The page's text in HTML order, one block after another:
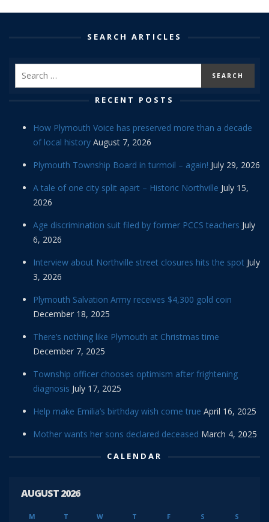
SEARCH ARTICLES
RECENT POSTS
How Plymouth Voice has preserved more than a decade
of local history August 7, 2026
Plymouth Township Board in turmoil – again! July 29, 2026
A tale of one city split apart – Historic Northville July 15,
2026
Age discrimination suit filed by former PCCS teachers July
6, 2026
Interview about Northville street closures hits the spot July
3, 2026
Plymouth Salvation Army receives $4,300 gold coin
December 18, 2025
There’s nothing like Plymouth at Christmas time
December 7, 2025
Township officer chooses optimism after frightening
diagnosis July 17, 2025
Help make Emilia’s birthday wish come true April 16, 2025
Mother wants her sons declared deceased March 4, 2025
CALENDAR
AUGUST 2026
M T W T F S S